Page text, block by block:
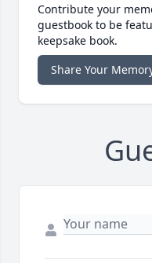
Contribute your
guestbook to be
keepsake book.
Share Your